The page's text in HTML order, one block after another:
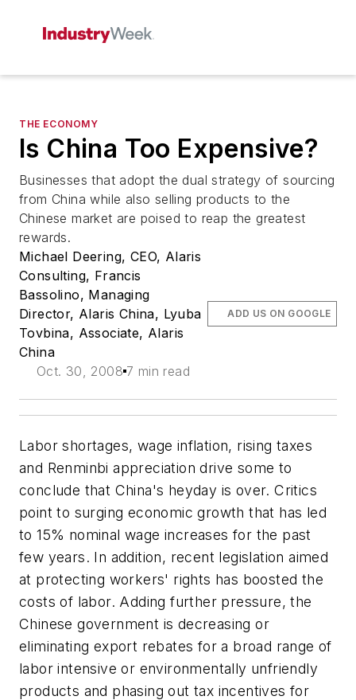
THE ECONOMY
Is China Too Expensive?
Businesses that adopt the dual strategy of sourcing
from China while also selling products to the
Chinese market are poised to reap the greatest
rewards.
Michael Deering, CEO, Alaris
Consulting, Francis
Bassolino, Managing
Director, Alaris China, Lyuba
Tovbina, Associate, Alaris
China
Oct. 30, 2008 7 min read
ADD US ON GOOGLE
Labor shortages, wage inflation, rising taxes
and Renminbi appreciation drive some to
conclude that China's heyday is over. Critics
point to surging economic growth that has led
to 15% nominal wage increases for the past
few years. In addition, recent legislation aimed
at protecting workers' rights has boosted the
costs of labor. Adding further pressure, the
Chinese government is decreasing or
eliminating export rebates for a broad range of
labor intensive or environmentally unfriendly
products and phasing out tax incentives for